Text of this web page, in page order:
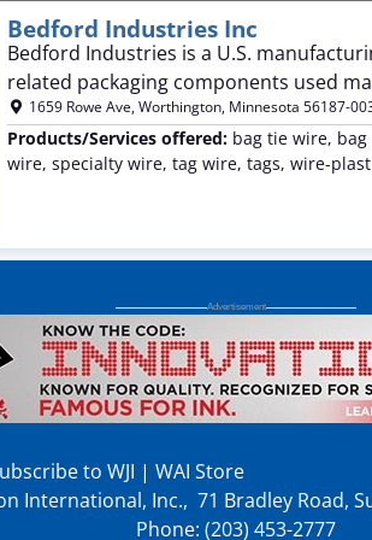
Bedford Industries Inc
Bedford Industries is a U.S.
related packaging components used
1659 Rowe Ave,Worthington, Minnesota 56187-
Products/Services offered: bag tie wire,
wire, specialty wire, tag wire, tags, wire-
to WJI | WAI Store
International, Inc., 71 Bradley Road,
Phone: (203) 453-2777